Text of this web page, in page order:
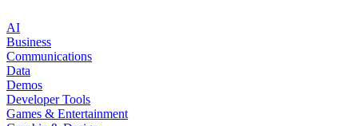
AI
Business
Communications
Data
Demos
Developer Tools
Games & Entertainment